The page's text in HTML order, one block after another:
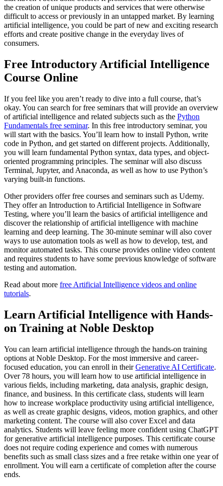
the creation of unique products and services that were otherwise
difficult to access or previously in an untapped market. By learning
artificial intelligence, you could be part of new and exciting research
efforts and create positive change in the everyday lives of
consumers.
Free Introductory Artificial Intelligence
Course Online
If you feel like you aren’t ready to dive into a full course, that’s
okay. You can search for free seminars that will provide an overview
of artificial intelligence and related subjects such as the Python
Fundamentals free seminar. In this free introductory seminar, you
will start with the basics. You’ll learn how to install Python, write
code in Python, and get started on different projects. Additionally,
you will learn fundamental Python syntax, data types, and object-
oriented programming principles. The seminar will also discuss
Terminal, Jupyter, and Anaconda, as well as how to use Python’s
varying built-in functions.
Other providers offer free courses and seminars such as Udemy.
They offer an Introduction to Artificial Intelligence in Software
Testing, where you’ll learn the basics of artificial intelligence and
discover the relationship of artificial intelligence with machine
learning and deep learning. The 30-minute seminar will also cover
ways to use automation tools as well as how to develop, test, and
monitor automated tasks. This course provides online video content
and requires students to have some previous knowledge of software
testing and automation.
Read about more free Artificial Intelligence videos and online
tutorials.
Learn Artificial Intelligence with Hands-
on Training at Noble Desktop
You can learn artificial intelligence through the hands-on training
options at Noble Desktop. For the most immersive and career-
focused education, you can enroll in theirGenerative AI Certificate.
Over 78 hours, you will learn how to use artificial intelligence in
various fields, including marketing, data analysis, graphic design,
finance, and business. In this certificate class, students will learn
how to increase workplace productivity using artificial intelligence,
as well as create graphic designs, videos, motion graphics, and other
marketing content. The course will also cover Excel and data
analytics. Students will leave feeling more confident using ChatGPT
for generative artificial intelligence purposes. This certificate course
does not require coding experience and comes with numerous
benefits such as small class sizes and a free retake within one year of
enrollment. You will earn a certificate of completion after the course
ends.